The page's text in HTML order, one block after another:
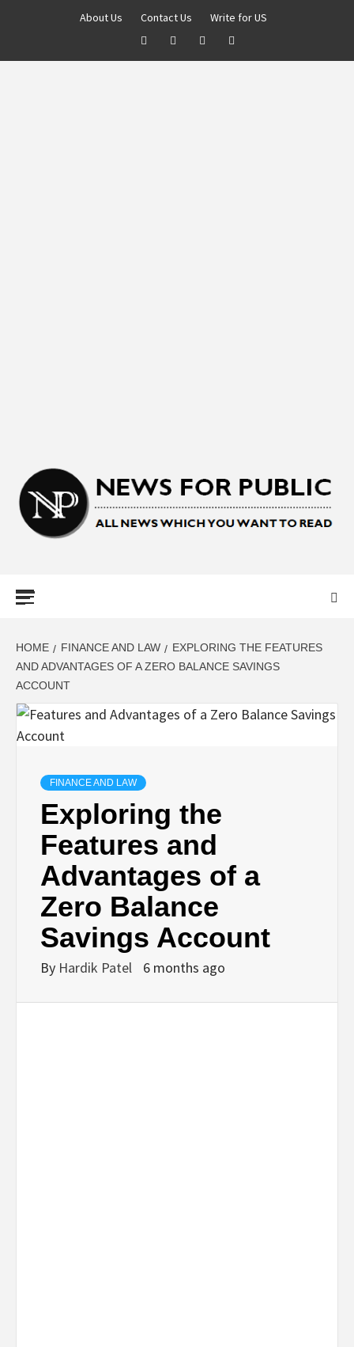
About Us Contact Us Write for US
LATEST
UPDATES ON
BUSINESS,
SEO, HEALTH,
LAW &
FINANCE
HOME FINANCE AND LAW
EXPLORING THE FEATURES
AND ADVANTAGES OF A ZERO BALANCE SAVINGS
ACCOUNT
FINANCE AND LAW
Exploring the
Features and
Advantages of a
Zero Balance
Savings Account
By Hardik Patel 6 months ago